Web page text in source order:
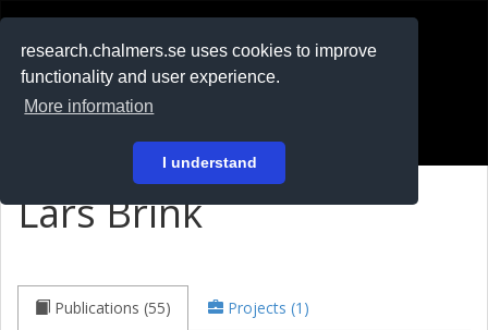
research.chalmers.se uses cookies to improve
functionality and user experience.
More information
I understand
På svenska
Lars Brink
Publications (55) Projects (1)